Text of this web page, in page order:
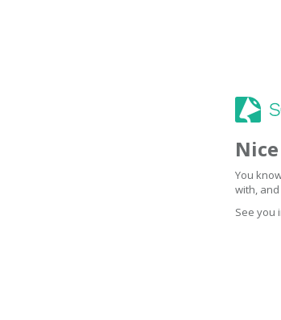
You
with,
See you